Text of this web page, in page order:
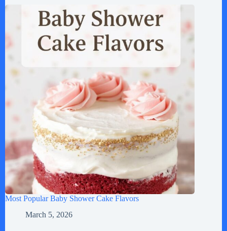
Most Popular Baby Shower Cake Flavors
March 5, 2026